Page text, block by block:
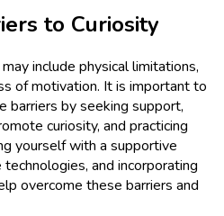
to Curiosity
include physical limitations,
of motivation. It is important to
barriers by seeking support,
curiosity, and practicing
yourself with a supportive
and incorporating
overcome these barriers and